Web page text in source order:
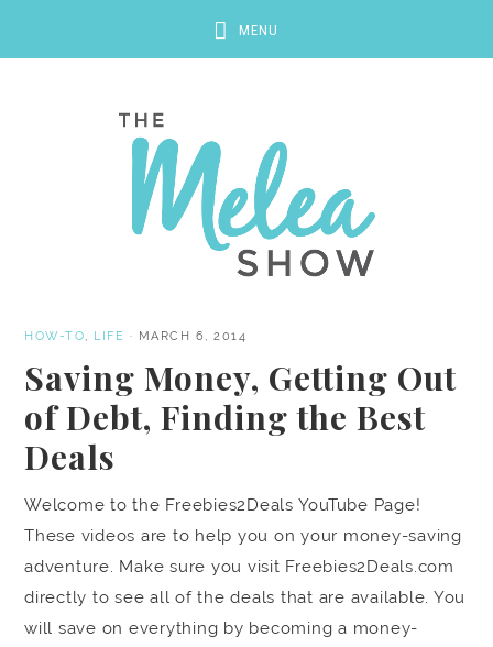
HOW-TO, LIFE · MARCH 6, 2014
Saving Money, Getting Out
of Debt, Finding the Best
Deals
Welcome to the Freebies2Deals YouTube Page!
These videos are to help you on your money-saving
adventure. Make sure you visit Freebies2Deals.com
directly to see all of the deals that are available. You
will save on everything by becoming a money-